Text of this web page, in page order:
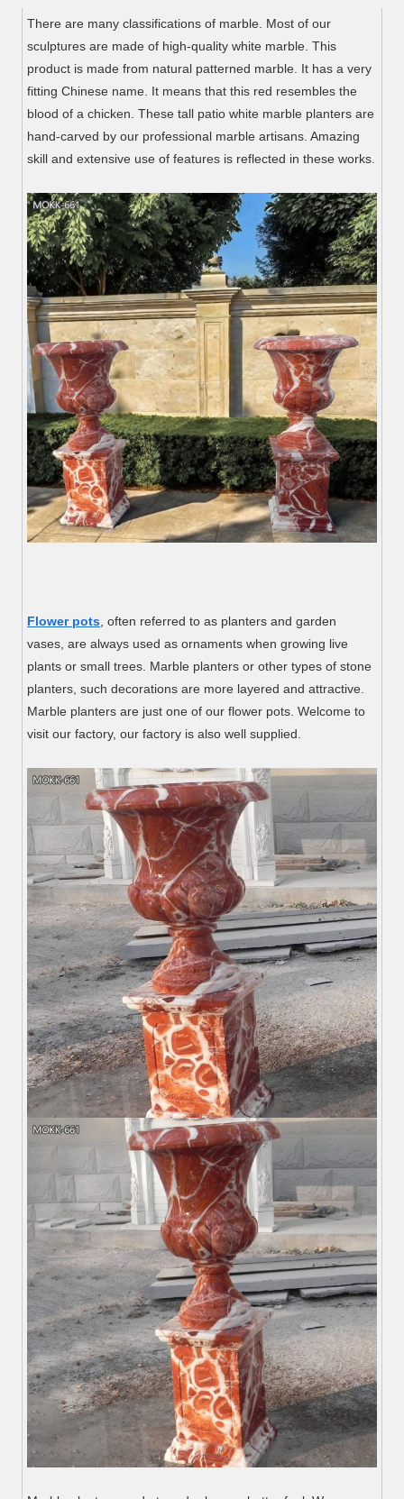
There are many classifications of marble. Most of our
sculptures are made of high-quality white marble. This
product is made from natural patterned marble. It has a very
fitting Chinese name. It means that this red resembles the
blood of a chicken. These tall patio white marble planters are
hand-carved by our professional marble artisans. Amazing
skill and extensive use of features is reflected in these works.
Flower pots , often referred to as planters and garden
vases, are always used as ornaments when growing live
plants or small trees. Marble planters or other types of stone
planters, such decorations are more layered and attractive.
Marble planters are just one of our flower pots. Welcome to
visit our factory, our factory is also well supplied.